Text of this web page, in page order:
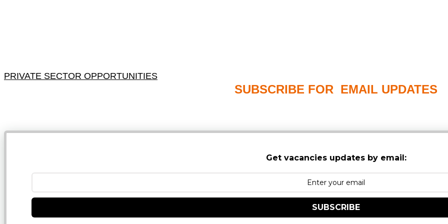
PRIVATE SECTOR OPPORTUNITIES
SUBSCRIBE FOR EMAIL UPDATES
Get vacancies updates by email:
SUBSCRIBE